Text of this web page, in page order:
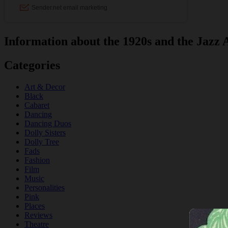
Information about the 1920s and the Jazz
Categories
Art & Decor
Black
Cabaret
Dancing
Dancing Duos
Dolly Sisters
Dolly Tree
Fads
Fashion
Film
Music
Personalities
Pink
Places
Reviews
Theatre